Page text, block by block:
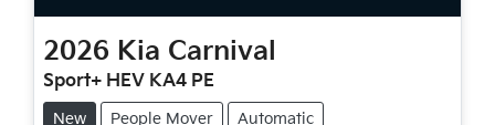
2026 Kia Carnival
Sport+ HEV KA4 PE
New People Mover Automatic